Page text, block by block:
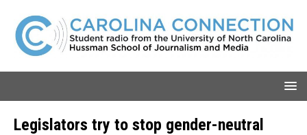
Legislators try to stop gender-neutral